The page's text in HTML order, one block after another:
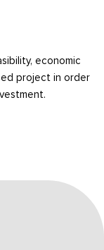
economic
project in order